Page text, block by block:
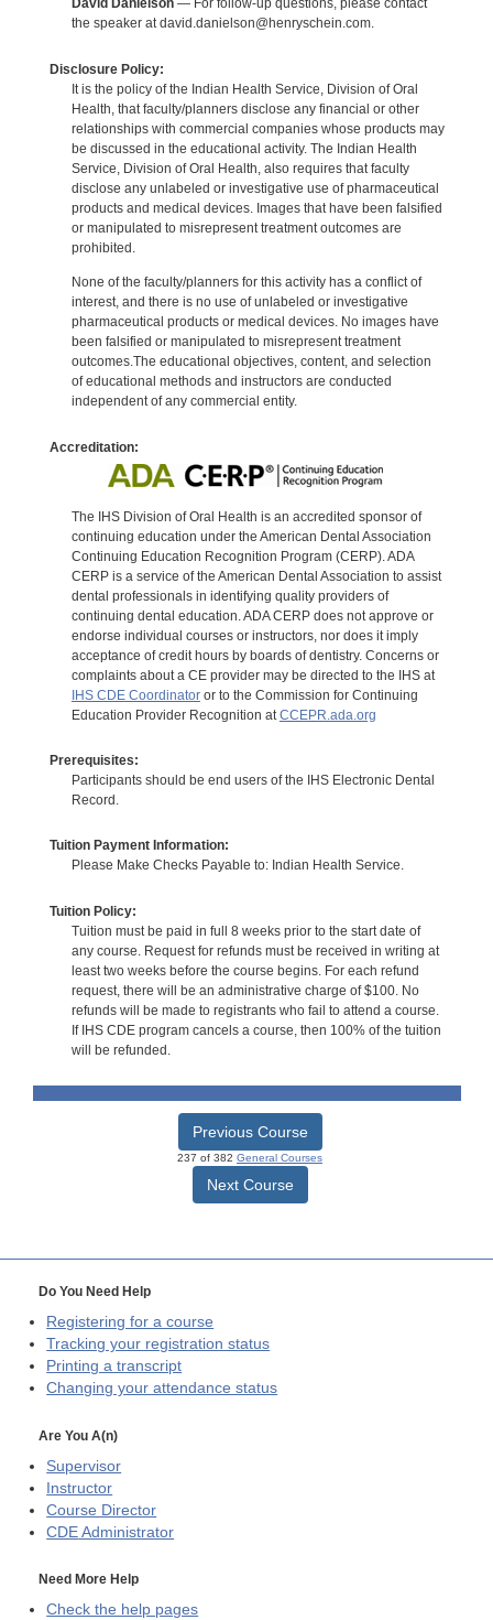
David Danielson— For follow-up questions, please contact
the speaker at david.danielson@henryschein.com.
Disclosure Policy:
It is the policy of the Indian Health Service, Division of Oral
Health, that faculty/planners disclose any financial or other
relationships with commercial companies whose products may
be discussed in the educational activity. The Indian Health
Service, Division of Oral Health, also requires that faculty
disclose any unlabeled or investigative use of pharmaceutical
products and medical devices. Images that have been falsified
or manipulated to misrepresent treatment outcomes are
prohibited.
None of the faculty/planners for this activity has a conflict of
interest, and there is no use of unlabeled or investigative
pharmaceutical products or medical devices. No images have
been falsified or manipulated to misrepresent treatment
outcomes.The educational objectives, content, and selection
of educational methods and instructors are conducted
independent of any commercial entity.
Accreditation:
The IHS Division of Oral Health is an accredited sponsor of
continuing education under the American Dental Association
Continuing Education Recognition Program (CERP). ADA
CERP is a service of the American Dental Association to assist
dental professionals in identifying quality providers of
continuing dental education. ADA CERP does not approve or
endorse individual courses or instructors, nor does it imply
acceptance of credit hours by boards of dentistry. Concerns or
complaints about a CE provider may be directed to the IHS at
IHS CDE Coordinatoror to the Commission for Continuing
Education Provider Recognition at CCEPR.ada.org
Prerequisites:
Participants should be end users of the IHS Electronic Dental
Record.
Tuition Payment Information:
Please Make Checks Payable to: Indian Health Service.
Tuition Policy:
Tuition must be paid in full 8 weeks prior to the start date of
any course. Request for refunds must be received in writing at
least two weeks before the course begins. For each refund
request, there will be an administrative charge of $100. No
refunds will be made to registrants who fail to attend a course.
If IHS CDE program cancels a course, then 100% of the tuition
will be refunded.
Previous Course
237 of 382 General Courses
Next Course
Do You Need Help
Registering for a course
Tracking your registration status
Printing a transcript
Changing your attendance status
Are You A(n)
Supervisor
Instructor
Course Director
CDE Administrator
Need More Help
Check the help pages